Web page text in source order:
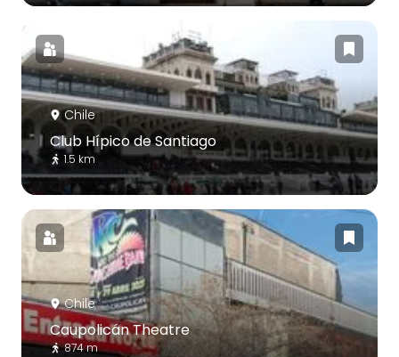
Chile
Club Hípico de Santiago
1.5 km
Chile
Caupolicán Theatre
874 m